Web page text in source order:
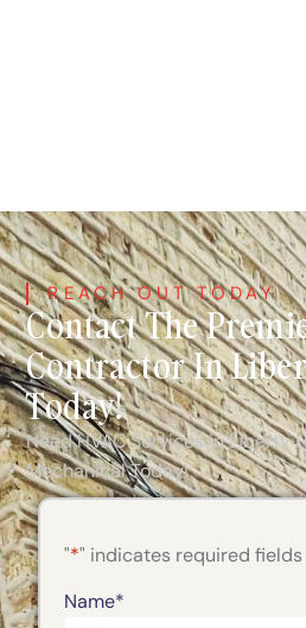
REACH OUT TODAY
Contact The
Contractor In
Today!
Need HVAC Services in Liberty
Mechanical Today!
"*" indicates required fields
Name*